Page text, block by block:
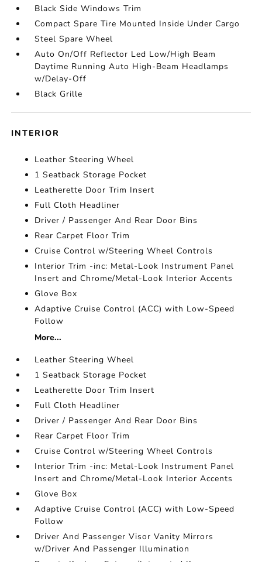
Black Side Windows Trim
Compact Spare Tire Mounted Inside Under Cargo
Steel Spare Wheel
Auto On/Off Reflector Led Low/High Beam
Daytime Running Auto High-Beam Headlamps
w/Delay-Off
Black Grille
INTERIOR
Leather Steering Wheel
1 Seatback Storage Pocket
Leatherette Door Trim Insert
Full Cloth Headliner
Driver / Passenger And Rear Door Bins
Rear Carpet Floor Trim
Cruise Control w/Steering Wheel Controls
Interior Trim -inc: Metal-Look Instrument Panel
Insert and Chrome/Metal-Look Interior Accents
Glove Box
Adaptive Cruise Control (ACC) with Low-Speed
Follow
More...
Leather Steering Wheel
1 Seatback Storage Pocket
Leatherette Door Trim Insert
Full Cloth Headliner
Driver / Passenger And Rear Door Bins
Rear Carpet Floor Trim
Cruise Control w/Steering Wheel Controls
Interior Trim -inc: Metal-Look Instrument Panel
Insert and Chrome/Metal-Look Interior Accents
Glove Box
Adaptive Cruise Control (ACC) with Low-Speed
Follow
Driver And Passenger Visor Vanity Mirrors
w/Driver And Passenger Illumination